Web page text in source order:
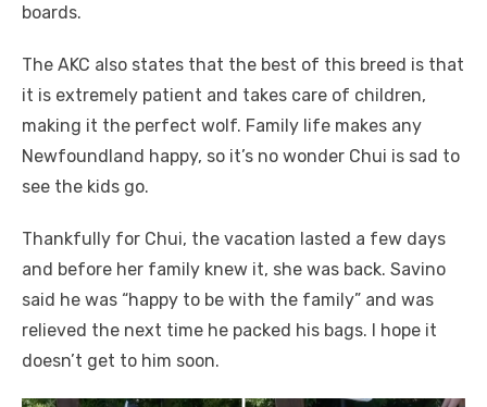
boards.
The AKC also states that the best of this breed is that
it is extremely patient and takes care of children,
making it the perfect wolf. Family life makes any
Newfoundland happy, so it’s no wonder Chui is sad to
see the kids go.
Thankfully for Chui, the vacation lasted a few days
and before her family knew it, she was back. Savino
said he was “happy to be with the family” and was
relieved the next time he packed his bags. I hope it
doesn’t get to him soon.